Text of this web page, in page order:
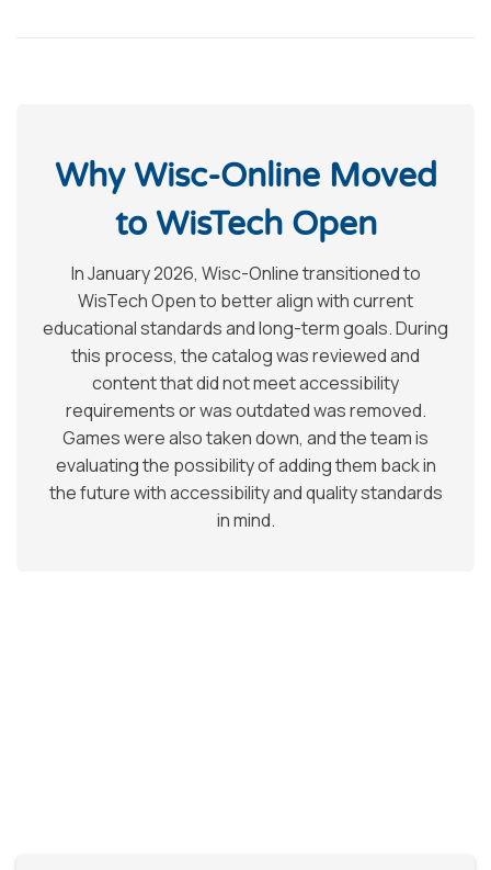
Why Wisc-Online Moved
to WisTech Open
In January 2026, Wisc-Online transitioned to
WisTech Open to better align with current
educational standards and long-term goals. During
this process, the catalog was reviewed and
content that did not meet accessibility
requirements or was outdated was removed.
Games were also taken down, and the team is
evaluating the possibility of adding them back in
the future with accessibility and quality standards
in mind.